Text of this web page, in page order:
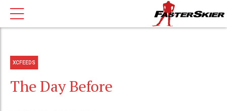
XCFEEDS
The Day Before